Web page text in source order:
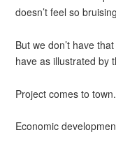
doesn’t feel so
But we don’t have
have as illustrated by
Project comes to town.
Economic